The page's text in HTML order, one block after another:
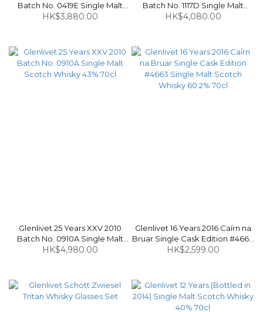
Batch No. 0419E Single Malt
Scotch Whisky Taiwan Edition
HK$3,880.00
Batch No. 1117D Single Malt
Scotch Whisky 43% 70cl
HK$4,080.00
Glenlivet 25 Years XXV 2010
Batch No. 0910A Single Malt
Scotch Whisky 43% 70cl
HK$4,980.00
Glenlivet 16 Years 2016 Caírn na
Bruar Single Cask Edition #4663
Single Malt Scotch Whisky
HK$2,599.00